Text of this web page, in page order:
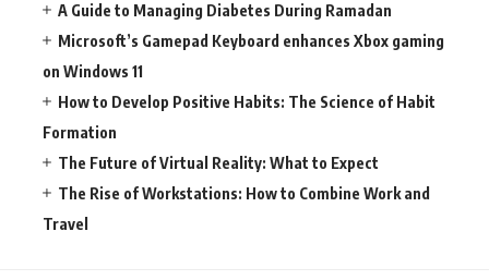
A Guide to Managing Diabetes During Ramadan
Microsoft’s Gamepad Keyboard enhances Xbox gaming
on Windows 11
How to Develop Positive Habits: The Science of Habit
Formation
The Future of Virtual Reality: What to Expect
The Rise of Workstations: How to Combine Work and
Travel